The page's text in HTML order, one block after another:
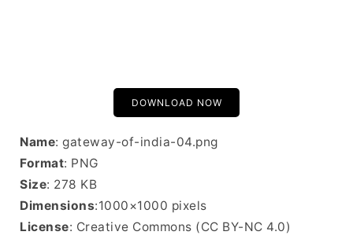
DOWNLOAD NOW
Name: gateway-of-india-04.png
Format: PNG
Size: 278 KB
Dimensions:1000×1000 pixels
License: Creative Commons (CC BY-NC 4.0)